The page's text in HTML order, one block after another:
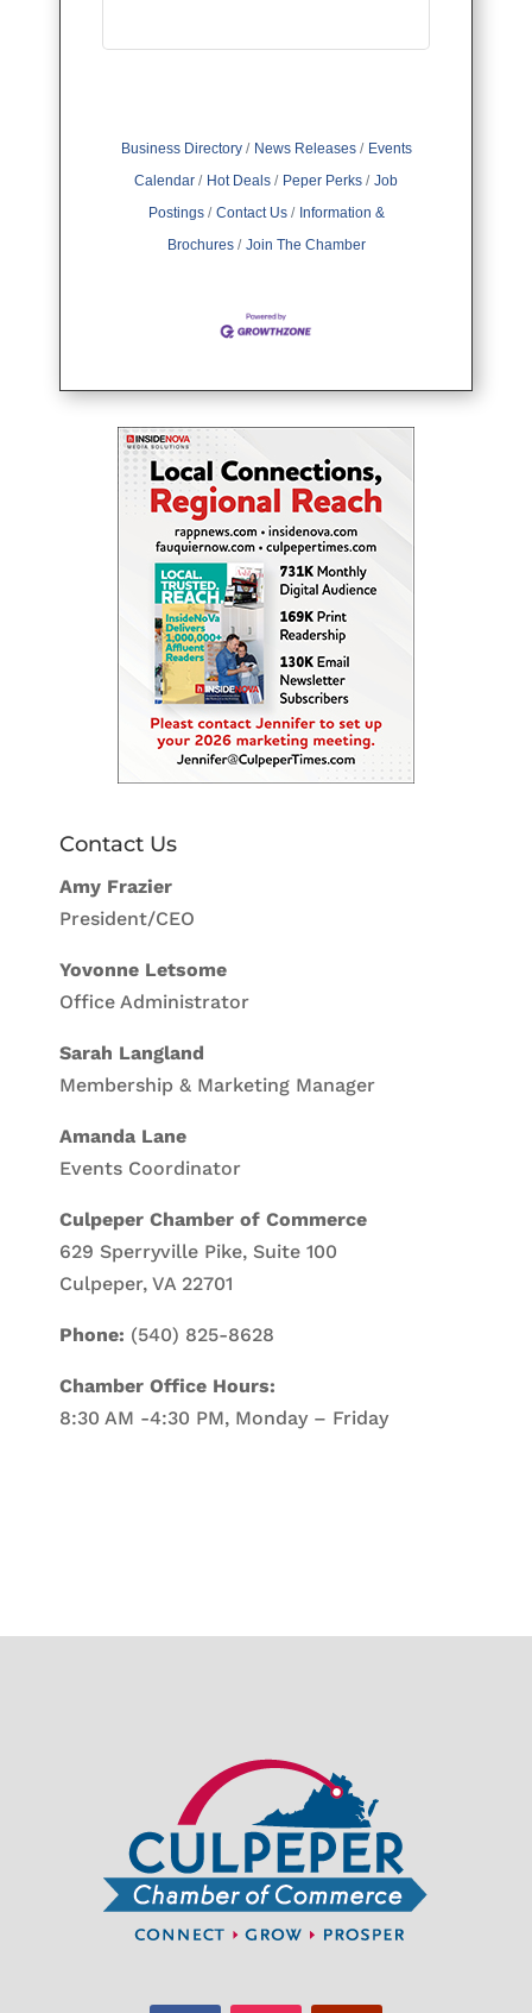
Business Directory News Releases
Events
Calendar
Hot Deals Peper Perks
Job
Postings
Contact Us
Information &
Brochures
Join The Chamber
Contact Us
Amy Frazier
President/CEO
Yovonne Letsome
Office Administrator
Sarah Langland
Membership & Marketing Manager
Amanda Lane
Events Coordinator
Culpeper Chamber of Commerce
629 Sperryville Pike, Suite 100
Culpeper, VA 22701
Phone: (540) 825-8628
Chamber Office Hours:
8:30 AM -4:30 PM, Monday – Friday